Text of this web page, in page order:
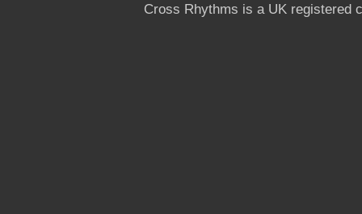
Cross Rhythms is a UK registered